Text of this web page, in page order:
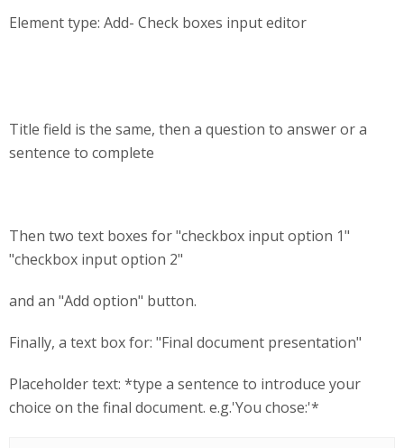
Element type: Add- Check boxes input editor
Title field is the same, then a question to answer or a
sentence to complete
Then two text boxes for "checkbox input option 1"
"checkbox input option 2"
and an "Add option" button.
Finally, a text box for: "Final document presentation"
Placeholder text: *type a sentence to introduce your
choice on the final document. e.g.'You chose:'*